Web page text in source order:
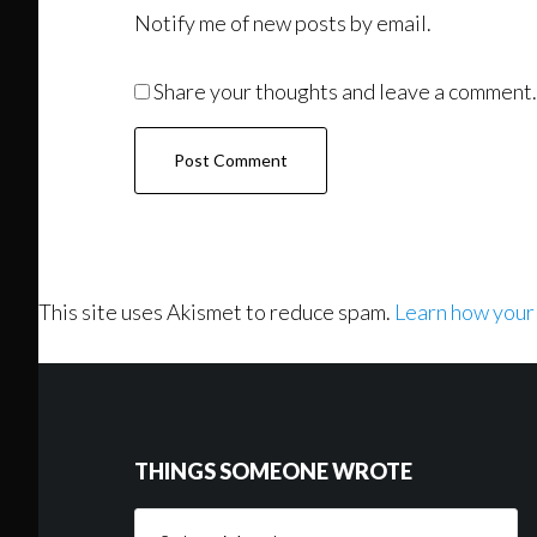
Notify me of new posts by email.
Share your thoughts and leave a comment.
This site uses Akismet to reduce spam. Learn how
THINGS SOMEONE WROTE